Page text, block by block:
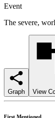
Event
The severe,
Graph View
First Mentioned